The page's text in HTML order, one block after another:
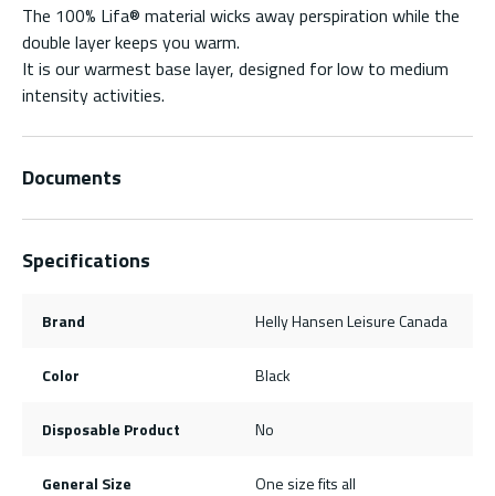
The 100% Lifa® material wicks away perspiration while the
double layer keeps you warm.
It is our warmest base layer, designed for low to medium
intensity activities.
Documents
Specifications
Brand Helly Hansen Leisure Canada
Color Black
Disposable Product No
General Size One size fits all